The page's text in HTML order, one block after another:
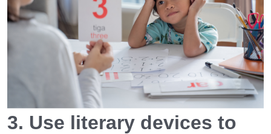
3. Use literary devices to